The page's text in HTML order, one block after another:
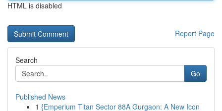
HTML is disabled
Report Page
Search
Go
Published News
1 {Emperium Titan Sector 88A Gurgaon: A New Icon